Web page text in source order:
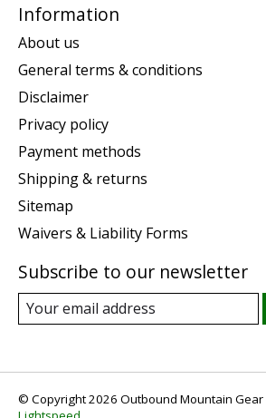
Information
About us
General terms & conditions
Disclaimer
Privacy policy
Payment methods
Shipping & returns
Sitemap
Waivers & Liability Forms
Subscribe to our newsletter
© Copyright 2026 Outbound Mountain Gear